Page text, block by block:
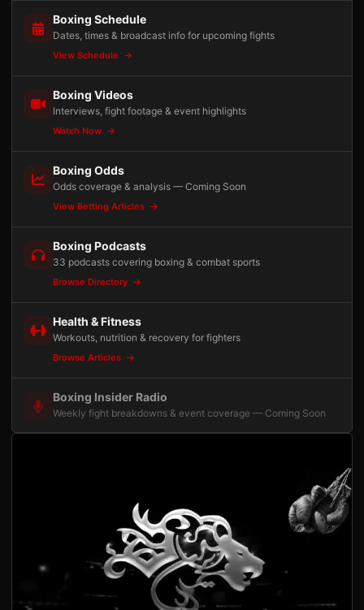
Boxing Schedule
Dates, times & broadcast info for upcoming fights
View Schedule
Boxing Videos
Interviews, fight footage & event highlights
Watch Now
Boxing Odds
Odds coverage & analysis — Coming Soon
View Betting Articles
Boxing Podcasts
33 podcasts covering boxing & combat sports
Browse Directory
Health & Fitness
Workouts, nutrition & recovery for fighters
Browse Articles
Boxing Insider Radio
Weekly fight breakdowns & event coverage — Coming Soon